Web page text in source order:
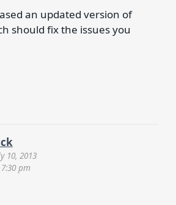
an updated version of
should fix the issues you
10, 2013
pm